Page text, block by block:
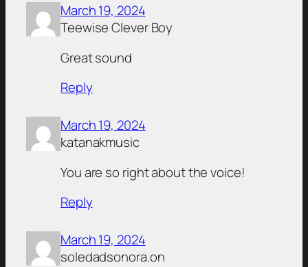
March 19, 2024
Teewise Clever Boy
Great sound
Reply
March 19, 2024
katanakmusic
You are so right about the voice!
Reply
March 19, 2024
soledadsonora.on